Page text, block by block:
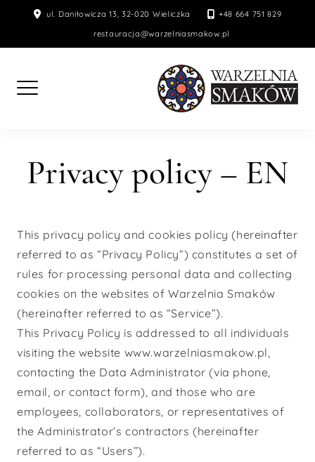
content
ul. Daniłowicza 13, 32-020 Wieliczka +48 664 751 829
restauracja@warzelniasmakow.pl
Privacy policy – EN
This privacy policy and cookies policy (hereinafter
referred to as “Privacy Policy”) constitutes a set of
rules for processing personal data and collecting
cookies on the websites of Warzelnia Smaków
(hereinafter referred to as “Service”).
This Privacy Policy is addressed to all individuals
visiting the website www.warzelniasmakow.pl,
contacting the Data Administrator (via phone,
email, or contact form), and those who are
employees, collaborators, or representatives of
the Administrator’s contractors (hereinafter
referred to as “Users”).